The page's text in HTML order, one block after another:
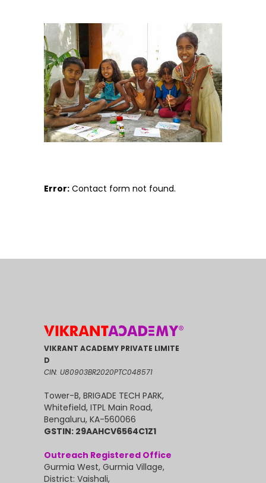
Error: Contact form not found.
VIKRANT ACADEMY PRIVATE LIMITE
D
CIN: U80903BR2020PTC048571
Tower-B, BRIGADE TECH PARK,
Whitefield, ITPL Main Road,
Bengaluru, KA-560066
GSTIN: 29AAHCV6564C1Z1
Outreach Registered Office
Gurmia West, Gurmia Village,
District: Vaishali,